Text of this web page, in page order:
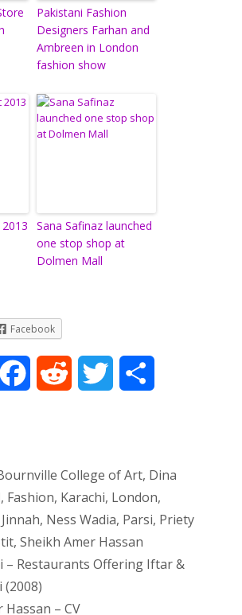
Pakistani Fashion
Designers Farhan and
Ambreen in London
fashion show
Sana Safinaz launched
one stop shop at
Dolmen Mall
Facebook
e
b
o
o
d
i
t
t
t
e
r
e
College of Art, Dina
, Fashion, Karachi, London,
, Ness Wadia, Parsi, Priety
, Sheikh Amer Hassan
– Restaurants Offering Iftar &
(2008)
– CV